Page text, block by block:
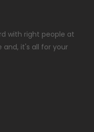
with right people at
it's all for your